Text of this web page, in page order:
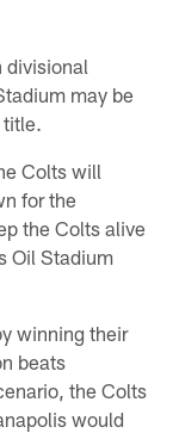
divisional
may be
Colts will
for the
the Colts alive
Oil Stadium
winning their
beats
the Colts
would